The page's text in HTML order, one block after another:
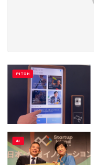
PITCH
AI